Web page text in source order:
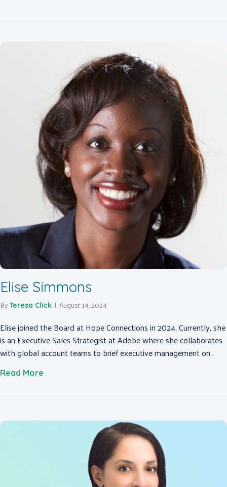
Elise Simmons
ByTeresa Click | August 14, 2024
Elise joined the Board at Hope Connections in 2024. Currently, she
is an Executive Sales Strategist at Adobe where she collaborates
with global account teams to brief executive management on…
Read More